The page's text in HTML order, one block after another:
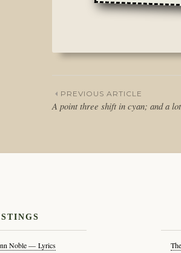
Post
navigation
PREVIOUS ARTICLE
A point three shift in cyan; and a
Noble — Lyrics